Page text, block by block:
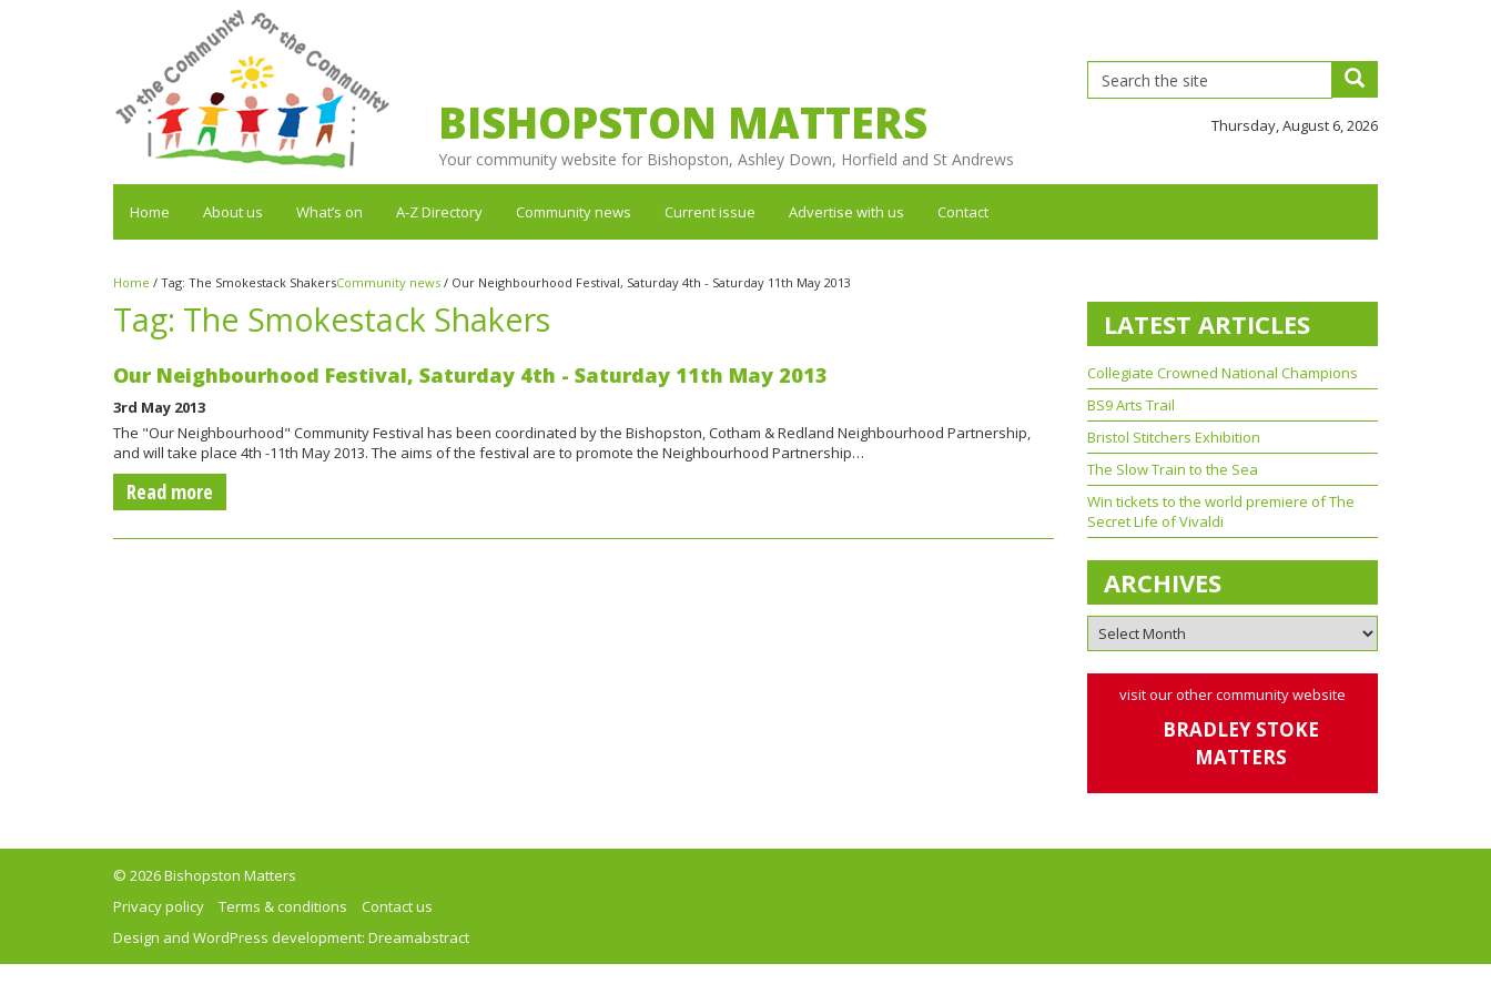
BISHOPSTON MATTERS
Your community website for Bishopston, Ashley Down, Horfield and St Andrews
Thursday, August 6, 2026
Home About us What’s on A-Z Directory Community news Current issue Advertise with us Contact
Home / Tag: The Smokestack ShakersCommunity news / Our Neighbourhood Festival, Saturday 4th - Saturday 11th May 2013
Tag: The Smokestack Shakers
Our Neighbourhood Festival, Saturday 4th - Saturday 11th May 2013
3rd May 2013
The "Our Neighbourhood" Community Festival has been coordinated by the Bishopston, Cotham & Redland Neighbourhood Partnership,
and will take place 4th -11th May 2013. The aims of the festival are to promote the Neighbourhood Partnership…
Read more
LATEST ARTICLES
Collegiate Crowned National Champions
BS9 Arts Trail
Bristol Stitchers Exhibition
The Slow Train to the Sea
Win tickets to the world premiere of The
Secret Life of Vivaldi
ARCHIVES
visit our other community website
BRADLEY STOKE
MATTERS
© 2026 Bishopston Matters
Privacy policy
Terms & conditions
Contact us
Design and WordPress development: Dreamabstract